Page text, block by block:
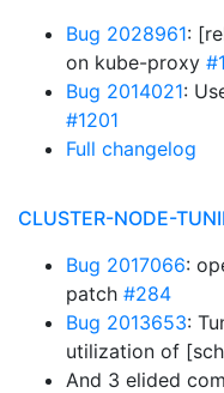
Bug 2028961:
on kube-proxy
Bug 2014021:
#1201
Full changelog
CLUSTER-NODE-
Bug 2017066:
patch #284
Bug 2013653:
utilization of
And 3 elided